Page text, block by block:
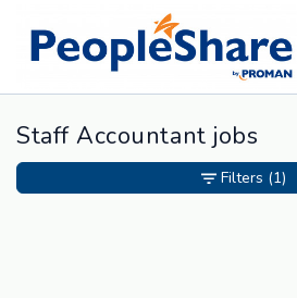
Staff Accountant jobs
Filters (1)